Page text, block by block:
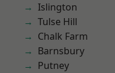
Islington
Tulse Hill
Chalk Farm
Barnsbury
Putney